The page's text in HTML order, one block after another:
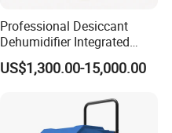
Professional Desiccant
Dehumidifier Integrated
Machine Low Noise Durable
Construction for Grow
US$1,300.00-15,000.00